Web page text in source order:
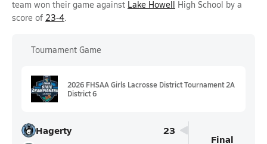
team won their game against Lake Howell High School by a
score of 23-4.
Tournament Game
2026 FHSAA Girls Lacrosse District Tournament 2A
District 6
Hagerty
23
Final